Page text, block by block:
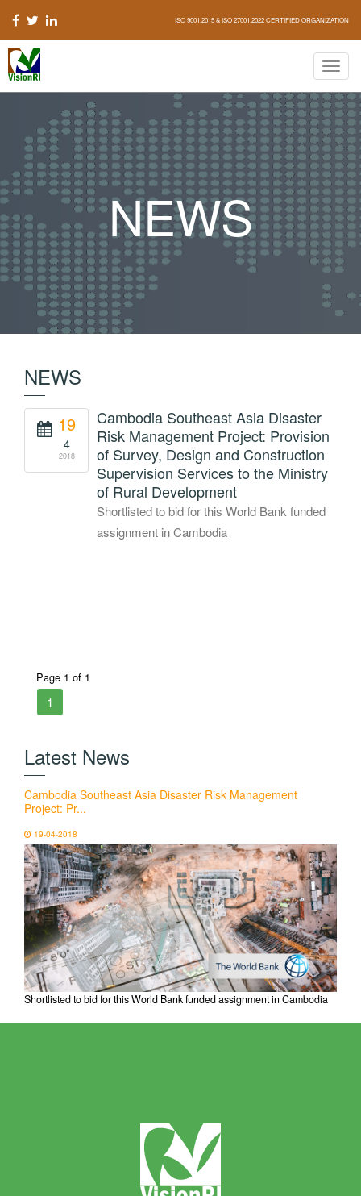
ISO 9001:2015 & ISO 27001:2022 CERTIFIED ORGANIZATION
NEWS
19
4
2018
Cambodia Southeast Asia Disaster
Risk Management Project: Provision
of Survey, Design and Construction
Supervision Services to the Ministry
of Rural Development
Shortlisted to bid for this World Bank funded
assignment in Cambodia
Page 1 of 1
1
Latest News
Cambodia Southeast Asia Disaster Risk Management
Project: Pr...
19-04-2018
Shortlisted to bid for this World Bank funded assignment in Cambodia